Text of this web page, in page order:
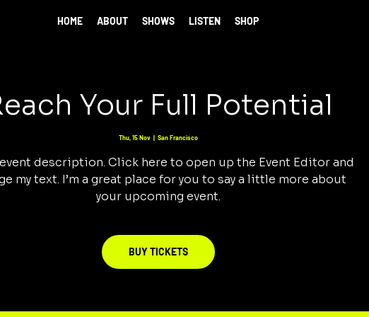
HOME ABOUT SHOWS LISTEN SHOP
Your Full Potential
Thu, 15 Nov
  |
San Francisco
event description. Click here to open up the Event Editor and
my text. I’m a great place for you to say a little more about
your upcoming event.
BUY TICKETS